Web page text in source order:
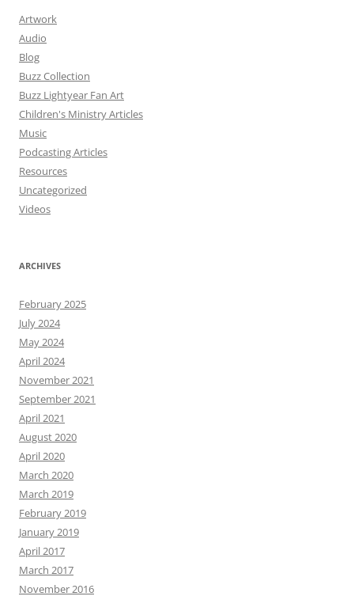
Artwork
Audio
Blog
Buzz Collection
Buzz Lightyear Fan Art
Children's Ministry Articles
Music
Podcasting Articles
Resources
Uncategorized
Videos
ARCHIVES
February 2025
July 2024
May 2024
April 2024
November 2021
September 2021
April 2021
August 2020
April 2020
March 2020
March 2019
February 2019
January 2019
April 2017
March 2017
November 2016